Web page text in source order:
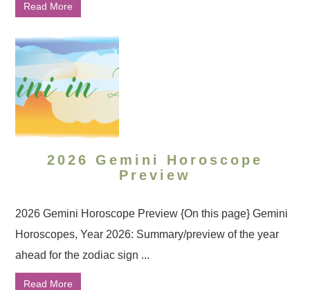
Read More
2026 Gemini Horoscope
Preview
2026 Gemini Horoscope Preview {On this page} Gemini
Horoscopes, Year 2026: Summary/preview of the year
ahead for the zodiac sign ...
Read More